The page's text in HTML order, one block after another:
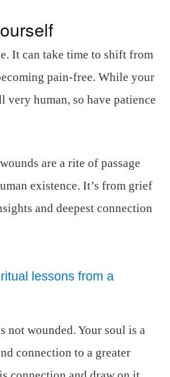
It can take time to shift from
pain-free. While your
human, so have patience
are a rite of passage
existence. It’s from grief
and deepest connection
lessons from a
not wounded. Your soul is a
connection to a greater